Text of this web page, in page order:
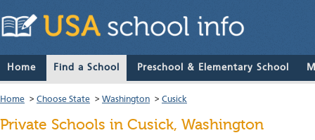
Home Find a School Preschool & Elementary School
Home > Choose State > Washington > Cusick
Private Schools in Cusick, Washington